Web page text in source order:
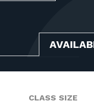
CLASS SIZE